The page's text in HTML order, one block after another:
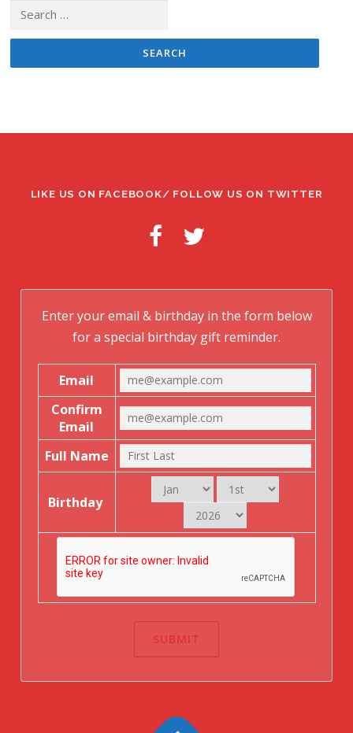
for:
LIKE US ON FACEBOOK/ FOLLOW US ON TWITTER
Enter your email & birthday in the form below
for a special birthday gift reminder.
Email
Confirm
Email
Full Name
Birthday